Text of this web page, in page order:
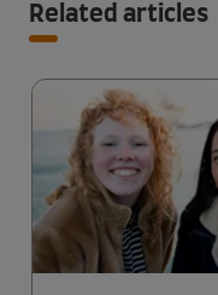
Related articles